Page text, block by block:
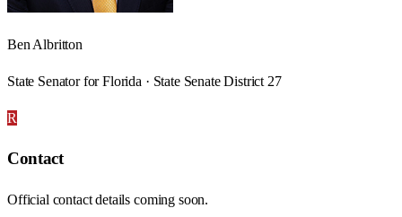
Ben Albritton
State Senator for Florida · State Senate District 27
R
Contact
Official contact details coming soon.